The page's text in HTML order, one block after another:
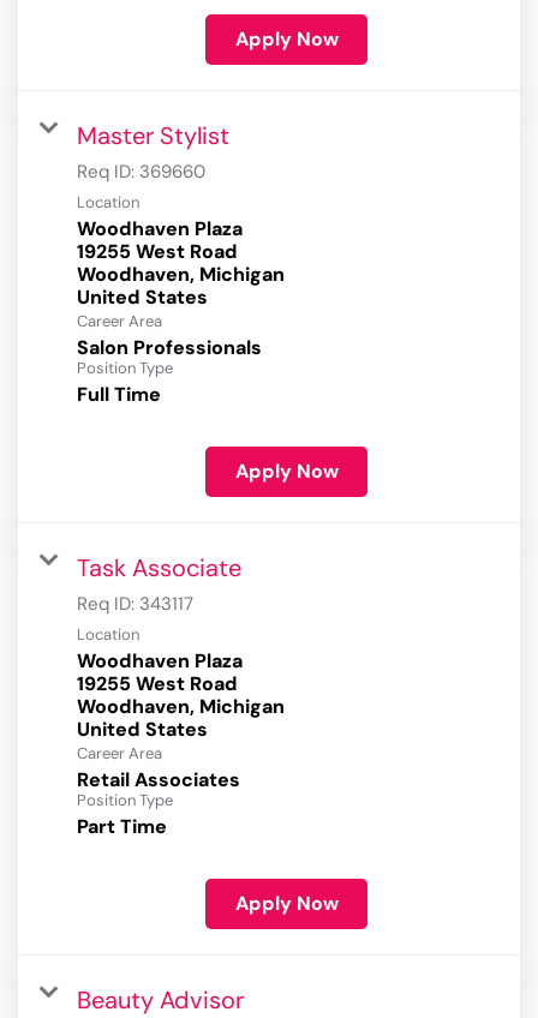
Apply Now
Master Stylist
Req ID: 369660
Location
Woodhaven Plaza
19255 West Road
Woodhaven, Michigan
Career Area
Salon Professionals
Position Type
Full Time
Apply Now
Task Associate
Req ID: 343117
Location
Woodhaven Plaza
19255 West Road
Woodhaven, Michigan
Career Area
Retail Associates
Position Type
Part Time
Apply Now
Beauty Advisor